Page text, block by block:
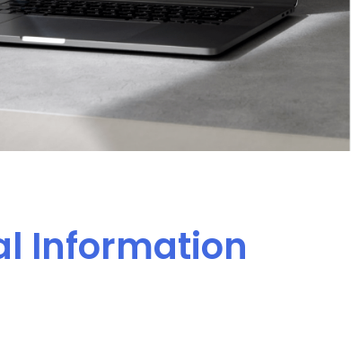
Information